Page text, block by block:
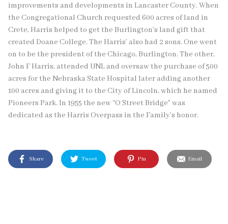
improvements and developments in Lancaster County. When
the Congregational Church requested 600 acres of land in
Crete, Harris helped to get the Burlington’s land gift that
created Doane College. The Harris’ also had 2 sons. One went
on to be the president of the Chicago, Burlington. The other,
John F Harris, attended UNL and oversaw the purchase of 500
acres for the Nebraska State Hospital later adding another
100 acres and giving it to the City of Lincoln, which he named
Pioneers Park. In 1955 the new “O Street Bridge” was
dedicated as the Harris Overpass in the Family’s honor.
Share Tweet Pin Email